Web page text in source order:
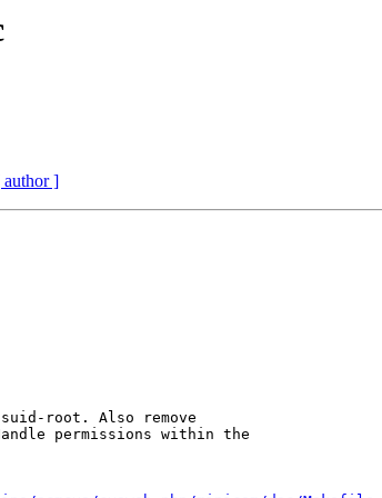
author ]
root. Also remove
permissions within the